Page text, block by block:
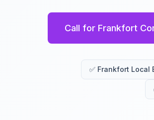
Call for Frankfort
✅ Frankfort Local